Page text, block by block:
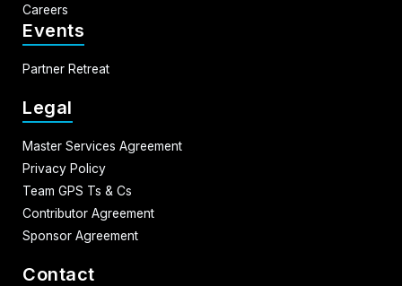
Careers
Events
Partner Retreat
Legal
Master Services Agreement
Privacy Policy
Team GPS Ts & Cs
Contributor Agreement
Sponsor Agreement
Contact